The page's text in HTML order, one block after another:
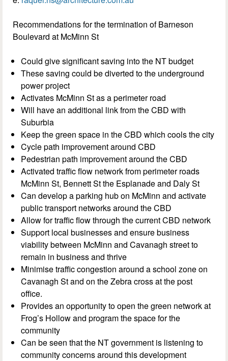
Recommendations for the termination of Barneson
Boulevard at McMinn St
Could give significant saving into the NT budget
These saving could be diverted to the underground
power project
Activates McMinn St as a perimeter road
Will have an additional link from the CBD with
Suburbia
Keep the green space in the CBD which cools the city
Cycle path improvement around CBD
Pedestrian path improvement around the CBD
Activated traffic flow network from perimeter roads
McMinn St, Bennett St the Esplanade and Daly St
Can develop a parking hub on McMinn and activate
public transport networks around the CBD
Allow for traffic flow through the current CBD network
Support local businesses and ensure business
viability between McMinn and Cavanagh street to
remain in business and thrive
Minimise traffic congestion around a school zone on
Cavanagh St and on the Zebra cross at the post
office.
Provides an opportunity to open the green network at
Frog’s Hollow and program the space for the
community
Can be seen that the NT government is listening to
community concerns around this development